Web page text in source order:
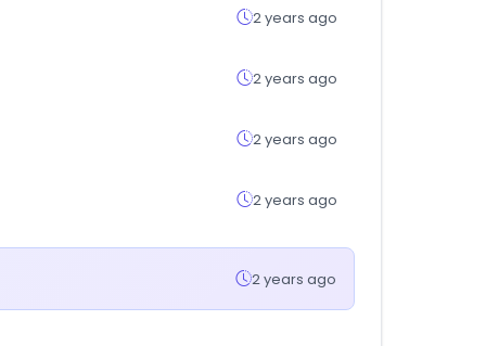
2 years ago
2 years ago
2 years ago
2 years ago
2 years ago